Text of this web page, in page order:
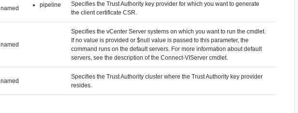
named pipeline
Specifies the Trust Authority key provider for which you want to generate
the client certificate CSR.
named
Specifies the vCenter Server systems on which you want to run the cmdlet.
If no value is provided or $null value is passed to this parameter, the
command runs on the default servers. For more information about default
servers, see the description of the Connect-VIServer cmdlet.
named
Specifies the Trust Authority cluster where the Trust Authority key provider
resides.